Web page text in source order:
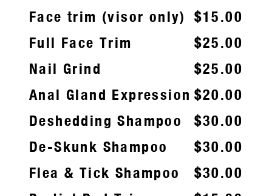
Face trim (visor only) $15.00
Full Face Trim
$25.00
Nail Grind
$25.00
Anal Gland Expression $20.00
Deshedding Shampoo
$30.00
De-Skunk Shampoo
$30.00
Flea & Tick Shampoo
$30.00